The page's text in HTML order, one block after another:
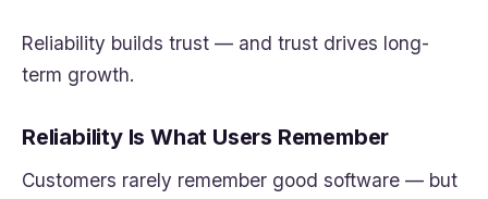
Reliability builds trust — and trust drives long-
term growth.
Reliability Is What Users Remember
Customers rarely remember good software — but